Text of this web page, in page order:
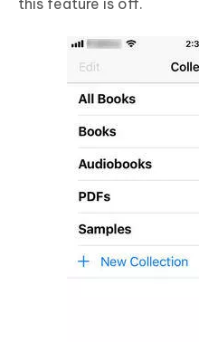
this feature is off.